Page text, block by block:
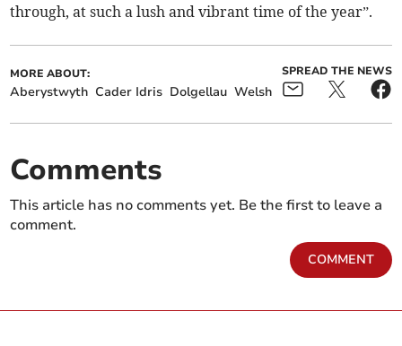
through, at such a lush and vibrant time of the year”.
MORE ABOUT:
Aberystwyth Cader Idris Dolgellau Welsh
SPREAD THE NEWS
Comments
This article has no comments yet. Be the first to leave a
comment.
COMMENT